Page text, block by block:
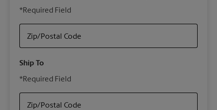
*Required Field
Zip/Postal Code
Ship To
*Required Field
Zip/Postal Code